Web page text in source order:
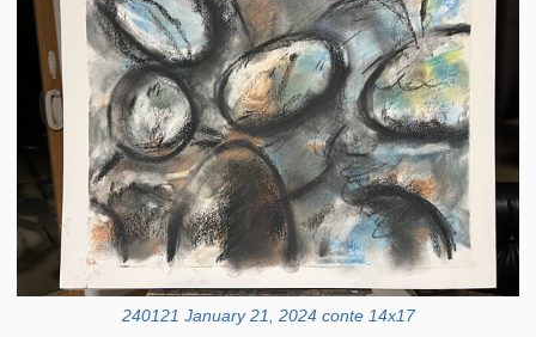
240121 January 21, 2024 conte 14x17